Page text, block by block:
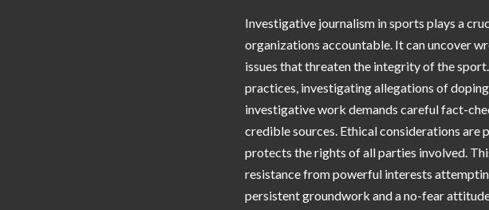
Investigative journalism in sports plays a
organizations accountable. It can uncover
issues that threaten the integrity of the
practices, investigating allegations of
investigative work demands careful fact-
credible sources. Ethical considerations
protects the rights of all parties involved.
resistance from powerful interests
persistent groundwork and a no-fear